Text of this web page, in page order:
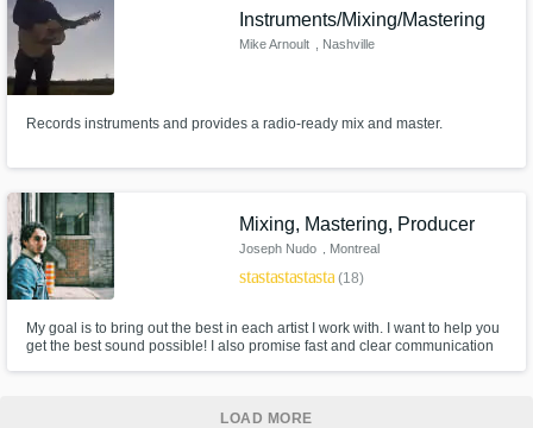
Instruments/Mixing/Mastering
Mike Arnoult , Nashville
Records instruments and provides a radio-ready mix and master.
Mixing, Mastering, Producer
Joseph Nudo , Montreal
starstarstarstarstar(18)
My goal is to bring out the best in each artist I work with. I want to help you
get the best sound possible! I also promise fast and clear communication
LOAD MORE